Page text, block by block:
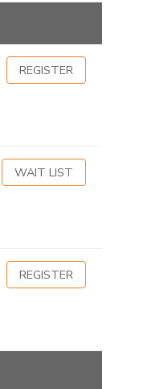
REGISTER
WAIT LIST
REGISTER